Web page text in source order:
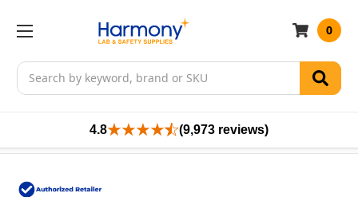
Search
0
4.8 (9,973 reviews)